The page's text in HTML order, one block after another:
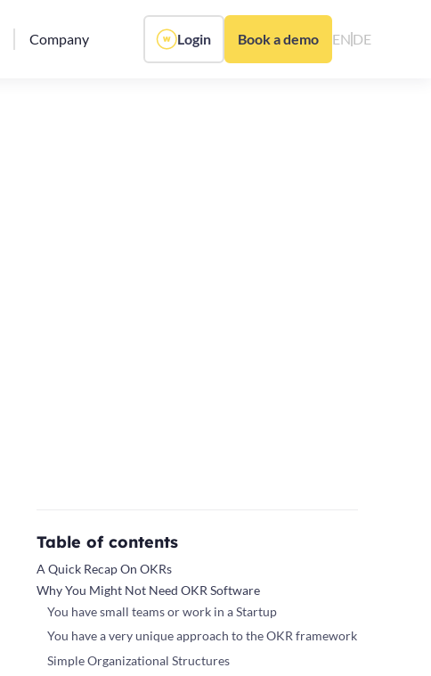
Company Login Book a demo EN DE
Table of contents
A Quick Recap On OKRs
Why You Might Not Need OKR Software
You have small teams or work in a Startup
You have a very unique approach to the OKR framework
Simple Organizational Structures